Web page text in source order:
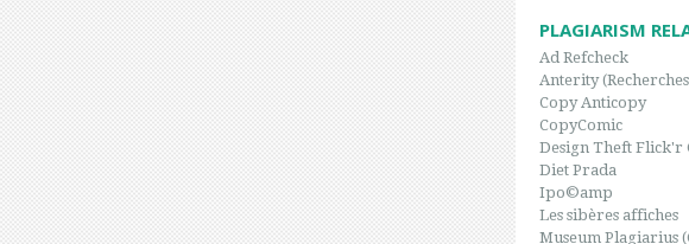
PLAGIARISM
Ad Refcheck
Anterity
Copy Anticopy
CopyComic
Design Theft Flick'r
Diet Prada
Ipo©amp
Les sibères affiches
Museum Plagiarius